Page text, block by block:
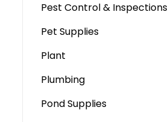
Pest Control & Inspections
Pet Supplies
Plant
Plumbing
Pond Supplies